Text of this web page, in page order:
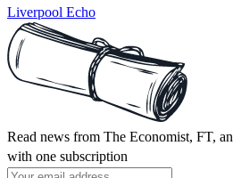
Liverpool Echo
Read news from The Economist, FT,
with one subscription